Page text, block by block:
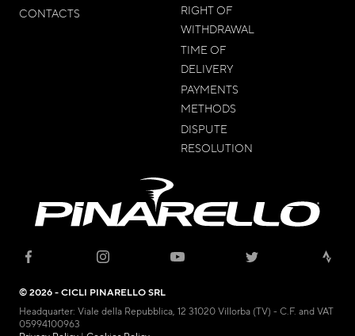
CONTACTS
RIGHT OF
WITHDRAWAL
TIME OF
DELIVERY
PAYMENTS
METHODS
DISPUTE
RESOLUTION
© 2026 - CICLI PINARELLO SRL
Headquarter: Viale della Repubblica, 12 31020 Villorba (TV) - C.F. and VAT
05994100963